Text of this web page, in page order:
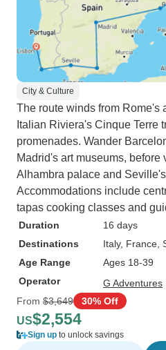
City & Culture
The route winds from Rome's
Italian Riviera's Cinque Terre
promenades. Wander
Madrid's art museums, before
Alhambra palace and
Accommodations include
tapas cooking classes and
Duration
16 days
Destinations
Italy, France
Age Range
Ages 18-39
Operator
G Adventures
From $3,649 30% Off
US$2,554
Sign up to unlock savings